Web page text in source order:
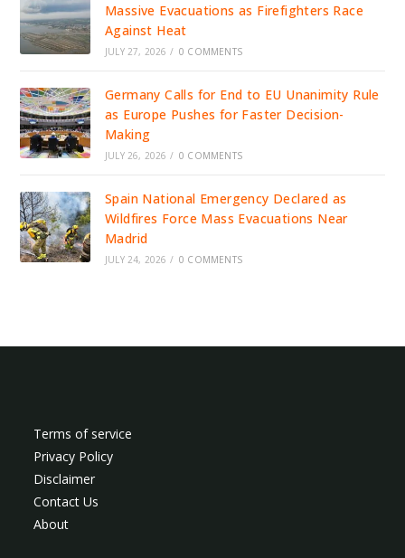
Massive Evacuations as Firefighters Race
Against Heat
JULY 27, 2026 / 0 COMMENTS
Germany Calls for End to EU Unanimity Rule
as Europe Pushes for Faster Decision-
Making
JULY 26, 2026 / 0 COMMENTS
Spain National Emergency Declared as
Wildfires Force Mass Evacuations Near
Madrid
JULY 24, 2026 / 0 COMMENTS
Terms of service
Privacy Policy
Disclaimer
Contact Us
About